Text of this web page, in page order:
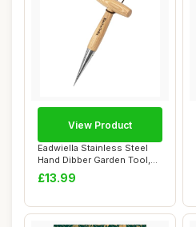
Eadwiella Stainless Steel
Hand Dibber Garden Tool,
with Ergo...
£13.99
View Product